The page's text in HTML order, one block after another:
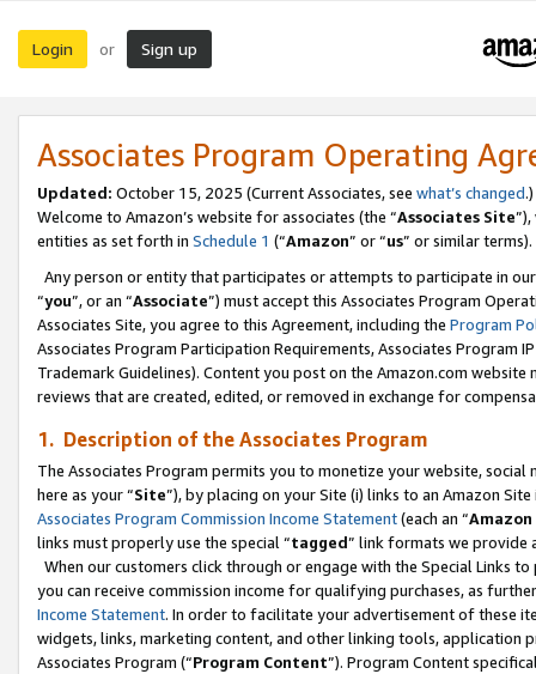
Login or Sign up
Associates Program Operating
Updated: October 15, 2025 (Current Associates, see what’s changed.)
Welcome to Amazon’s website for associates (the “Associates Site
entities as set forth in Schedule 1 (“Amazon” or “us” or similar terms).
Any person or entity that participates or attempts to participate in
“you”, or an “Associate”) must accept this Associates Program
Associates Site, you agree to this Agreement, including the Program
Associates Program Participation Requirements, Associates Program
Trademark Guidelines). Content you post on the Amazon.com
reviews that are created, edited, or removed in exchange for
1. Description of the Associates Program
The Associates Program permits you to monetize your website,
here as your “Site”), by placing on your Site (i) links to an Amazon
Associates Program Commission Income Statement(each an “
links must properly use the special “tagged” link formats we provide
When our customers click through or engage with the Special Links
you can receive commission income for qualifying purchases, as
Income Statement. In order to facilitate your advertisement of these
widgets, links, marketing content, and other linking tools, application
Associates Program (“Program Content”). Program Content